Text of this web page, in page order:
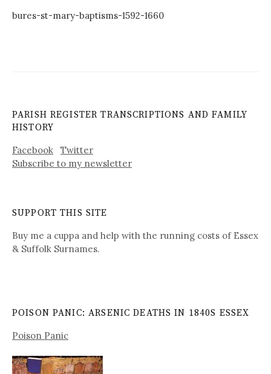
bures-st-mary-baptisms-1592-1660
PARISH REGISTER TRANSCRIPTIONS AND FAMILY
HISTORY
Facebook
Twitter
Subscribe to my newsletter
SUPPORT THIS SITE
Buy me a cuppa and help with the running costs of Essex
& Suffolk Surnames.
POISON PANIC: ARSENIC DEATHS IN 1840S ESSEX
Poison Panic